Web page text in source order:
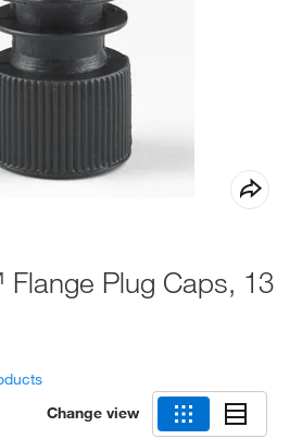
Plug Caps, 13
Change view